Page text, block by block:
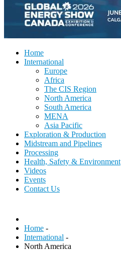
Home
International
Europe
Africa
The CIS Region
North America
South America
MENA
Asia Pacific
Exploration & Production
Midstream and Pipelines
Processing
Health, Safety & Environment
Videos
Events
Contact Us
Home -
International -
North America